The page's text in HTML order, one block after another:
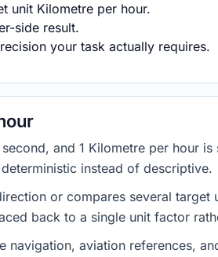
unit Kilometre per hour.
side result.
your task actually requires.
and 1 Kilometre per hour
instead of descriptive.
or compares several
back to a single unit factor
aviation references,